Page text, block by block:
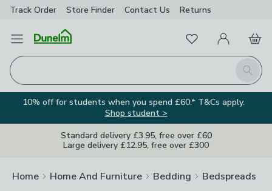
Track Order Store Finder Contact Us Returns
Open Menu
Search
FavouritesMy Account
Basket
10% off for students when you spend £60.* T&Cs apply.
Shop student >
Standard delivery £3.95, free over £60
Large delivery £12.95, free over £300
Home Home And Furniture Bedding Bedspreads